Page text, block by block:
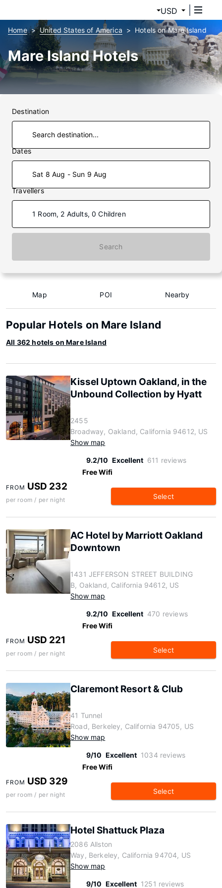
USD
Home United States of America Hotels on Mare Island
Mare Island Hotels
Destination
Dates
Sat 8 Aug - Sun 9 Aug
Travellers
1 Room, 2 Adults, 0 Children
Search
Map POI Nearby
Popular Hotels on Mare Island
All 362 hotels on Mare Island
Kissel Uptown Oakland, in the
Unbound Collection by Hyatt
2455
Broadway, Oakland, California 94612, US
Show map
9.2/10 Excellent 611 reviews
Free Wifi
FROM USD 232
per room / per night Select
AC Hotel by Marriott Oakland
Downtown
1431 JEFFERSON STREET BUILDING
B, Oakland, California 94612, US
Show map
9.2/10 Excellent 470 reviews
Free Wifi
FROM USD 221
per room / per night Select
Claremont Resort & Club
41 Tunnel
Road, Berkeley, California 94705, US
Show map
9/10 Excellent 1034 reviews
Free Wifi
FROM USD 329
per room / per night Select
Hotel Shattuck Plaza
2086 Allston
Way, Berkeley, California 94704, US
Show map
9/10 Excellent 1251 reviews